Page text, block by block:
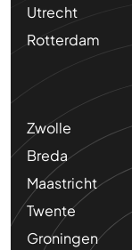
Utrecht
Rotterdam
Zwolle
Breda
Maastricht
Twente
Groningen